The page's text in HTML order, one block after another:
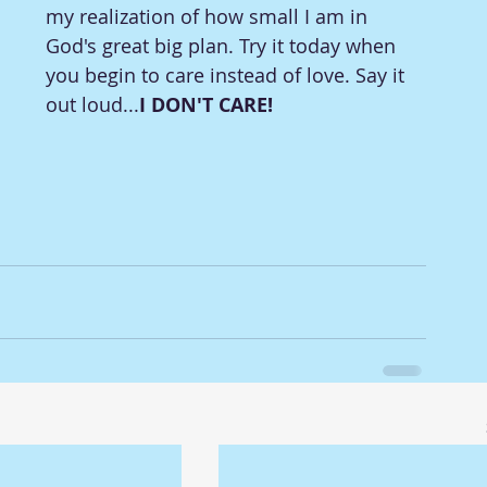
my realization of how small I am in
God's great big plan. Try it today when
you begin to care instead of love. Say it
out loud...I DON'T CARE!